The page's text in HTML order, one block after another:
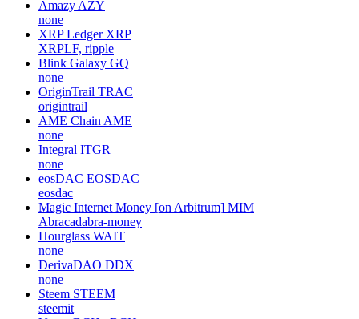
Amazy AZY
none
XRP Ledger XRP
XRPLF, ripple
Blink Galaxy GQ
none
OriginTrail TRAC
origintrail
AME Chain AME
none
Integral ITGR
none
eosDAC EOSDAC
eosdac
Magic Internet Money [on Arbitrum] MIM
Abracadabra-money
Hourglass WAIT
none
DerivaDAO DDX
none
Steem STEEM
steemit